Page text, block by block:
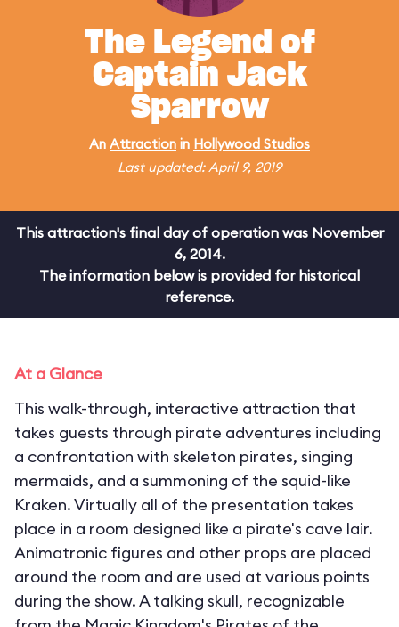
The Legend of
Captain Jack
Sparrow
An Attraction in Hollywood Studios
Last updated: April 9, 2019
This attraction's final day of operation was November
6, 2014.
The information below is provided for historical
reference.
At a Glance
This walk-through, interactive attraction that
takes guests through pirate adventures including
a confrontation with skeleton pirates, singing
mermaids, and a summoning of the squid-like
Kraken. Virtually all of the presentation takes
place in a room designed like a pirate's cave lair.
Animatronic figures and other props are placed
around the room and are used at various points
during the show. A talking skull, recognizable